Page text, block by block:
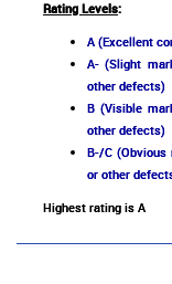
Rating Levels:
A (Excellent
A- (Slight
other defects)
B (Visible
other defects)
B-/C (Obvious
or other
Highest rating is A